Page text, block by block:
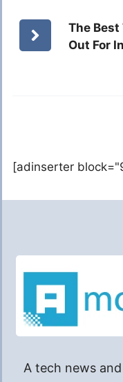
The Best
Out For
[adinserter
A tech news